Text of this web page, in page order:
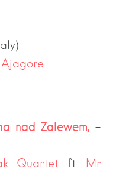
Ajagore
nad Zalewem, –
Quartet ft. Mr